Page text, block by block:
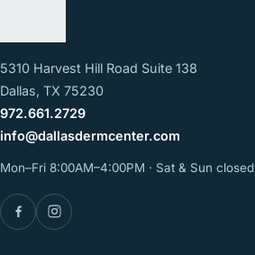
5310 Harvest Hill Road Suite 138
Dallas, TX 75230
972.661.2729
info@dallasdermcenter.com
Mon–Fri 8:00AM–4:00PM · Sat & Sun closed
FacebookInstagram